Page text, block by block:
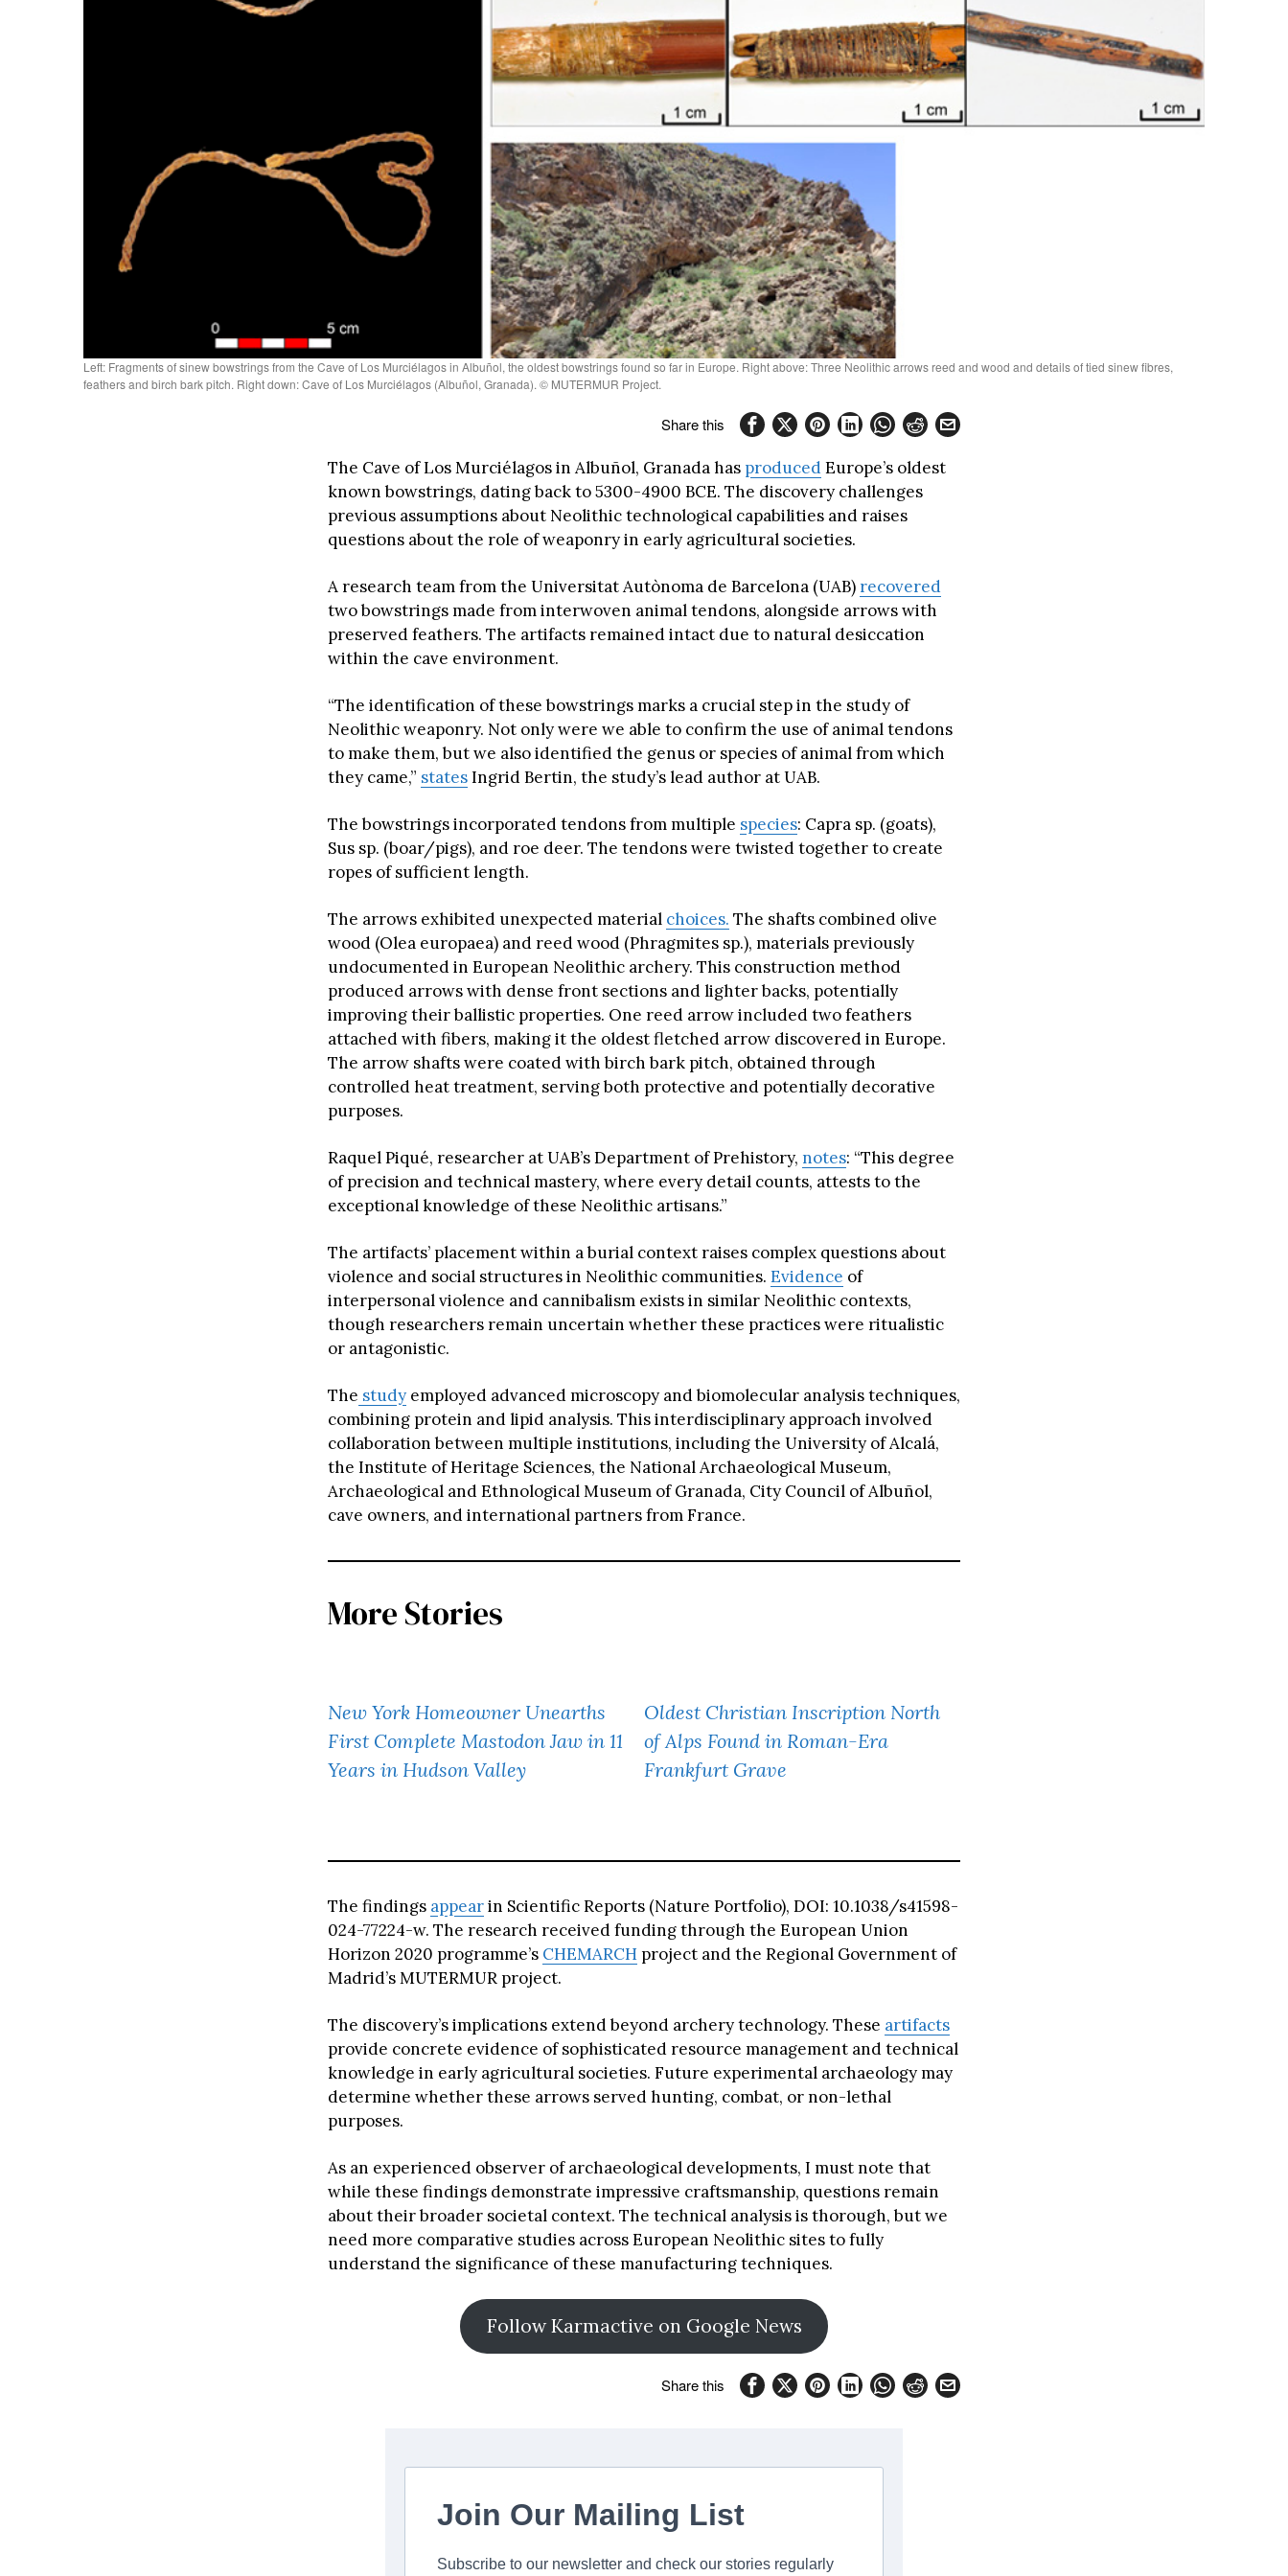
Left: Fragments of sinew bowstrings from the Cave of Los Murciélagos in Albuñol, the oldest bowstrings found so far in Europe. Right above: Three Neolithic arrows reed and wood and details of tied sinew fibres,
feathers and birch bark pitch. Right down: Cave of Los Murciélagos (Albuñol, Granada). © MUTERMUR Project.
Share this
The Cave of Los Murciélagos in Albuñol, Granada has producedEurope’s oldest
known bowstrings, dating back to 5300-4900 BCE. The discovery challenges
previous assumptions about Neolithic technological capabilities and raises
questions about the role of weaponry in early agricultural societies.
A research team from the Universitat Autònoma de Barcelona (UAB)recovered
two bowstrings made from interwoven animal tendons, alongside arrows with
preserved feathers. The artifacts remained intact due to natural desiccation
within the cave environment.
“The identification of these bowstrings marks a crucial step in the study of
Neolithic weaponry. Not only were we able to confirm the use of animal tendons
to make them, but we also identified the genus or species of animal from which
they came,” statesIngrid Bertin, the study’s lead author at UAB.
The bowstrings incorporated tendons from multiple species: Capra sp. (goats),
Sus sp. (boar/pigs), and roe deer. The tendons were twisted together to create
ropes of sufficient length.
The arrows exhibited unexpected material choices. The shafts combined olive
wood (Olea europaea) and reed wood (Phragmites sp.), materials previously
undocumented in European Neolithic archery. This construction method
produced arrows with dense front sections and lighter backs, potentially
improving their ballistic properties. One reed arrow included two feathers
attached with fibers, making it the oldest fletched arrow discovered in Europe.
The arrow shafts were coated with birch bark pitch, obtained through
controlled heat treatment, serving both protective and potentially decorative
purposes.
Raquel Piqué, researcher at UAB’s Department of Prehistory, notes: “This degree
of precision and technical mastery, where every detail counts, attests to the
exceptional knowledge of these Neolithic artisans.”
The artifacts’ placement within a burial context raises complex questions about
violence and social structures in Neolithic communities. Evidence of
interpersonal violence and cannibalism exists in similar Neolithic contexts,
though researchers remain uncertain whether these practices were ritualistic
or antagonistic.
The study employed advanced microscopy and biomolecular analysis techniques,
combining protein and lipid analysis. This interdisciplinary approach involved
collaboration between multiple institutions, including the University of Alcalá,
the Institute of Heritage Sciences, the National Archaeological Museum,
Archaeological and Ethnological Museum of Granada, City Council of Albuñol,
cave owners, and international partners from France.
More Stories
New York Homeowner Unearths
First Complete Mastodon Jaw in 11
Years in Hudson Valley
Oldest Christian Inscription North
of Alps Found in Roman-Era
Frankfurt Grave
The findings appearin Scientific Reports (Nature Portfolio), DOI: 10.1038/s41598-
024-77224-w. The research received funding through the European Union
Horizon 2020 programme’s CHEMARCH project and the Regional Government of
Madrid’s MUTERMUR project.
The discovery’s implications extend beyond archery technology. These artifacts
provide concrete evidence of sophisticated resource management and technical
knowledge in early agricultural societies. Future experimental archaeology may
determine whether these arrows served hunting, combat, or non-lethal
purposes.
As an experienced observer of archaeological developments, I must note that
while these findings demonstrate impressive craftsmanship, questions remain
about their broader societal context. The technical analysis is thorough, but we
need more comparative studies across European Neolithic sites to fully
understand the significance of these manufacturing techniques.
Follow Karmactive on Google News
Share this